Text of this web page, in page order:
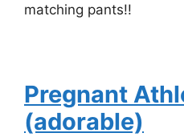
matching pants!!
Pregnant
(adorable)